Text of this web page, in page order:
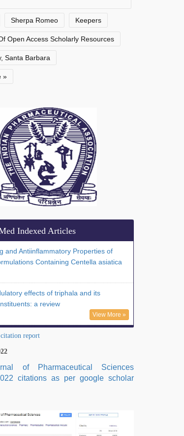
Sherpa Romeo Keepers
Open Access Scholarly Resources
Santa Barbara
»
Indexed Articles
and Antiinflammatory Properties of
Containing Centella asiatica
effects of triphala and its
a review
View More »
report
of Pharmaceutical Sciences
citations as per google scholar